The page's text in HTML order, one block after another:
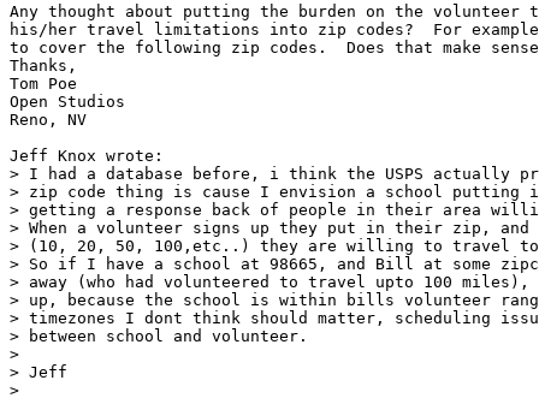
Any thought about putting the burden on the
his/her travel limitations into zip codes?  For
to cover the following zip codes.  Does that make
Thanks,
Tom Poe
Open Studios
Reno, NV
Jeff Knox wrote:
> I had a database before, i think the USPS actually
> zip code thing is cause I envision a school putting
> getting a response back of people in their area
> When a volunteer signs up they put in their zip, and
> (10, 20, 50, 100,etc..) they are willing to travel to
> So if I have a school at 98665, and Bill at some
> away (who had volunteered to travel upto 100 miles),
> up, because the school is within bills volunteer
> timezones I dont think should matter, scheduling
> between school and volunteer.
>
> Jeff
>